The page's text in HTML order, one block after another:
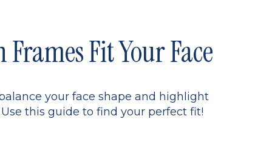
Fit Your Face
your face shape and highlight
this guide to find your perfect fit!